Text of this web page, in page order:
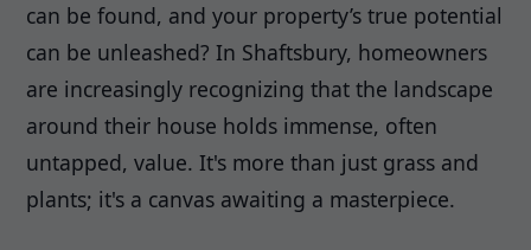
can be found, and your property’s true potential
can be unleashed? In Shaftsbury, homeowners
are increasingly recognizing that the landscape
around their house holds immense, often
untapped, value. It's more than just grass and
plants; it's a canvas awaiting a masterpiece.